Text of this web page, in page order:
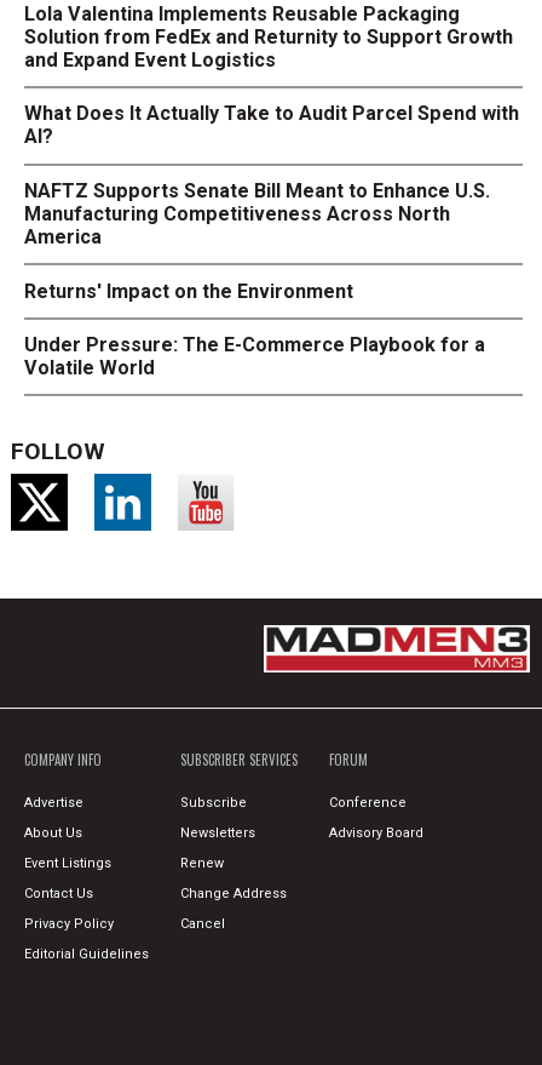
Lola Valentina Implements Reusable Packaging
Solution from FedEx and Returnity to Support Growth
and Expand Event Logistics
What Does It Actually Take to Audit Parcel Spend with
AI?
NAFTZ Supports Senate Bill Meant to Enhance U.S.
Manufacturing Competitiveness Across North
America
Returns' Impact on the Environment
Under Pressure: The E-Commerce Playbook for a
Volatile World
FOLLOW
COMPANY INFO
Advertise
About Us
Event Listings
Contact Us
Privacy Policy
Editorial Guidelines
SUBSCRIBER SERVICES
Subscribe
Newsletters
Renew
Change Address
Cancel
FORUM
Conference
Advisory Board